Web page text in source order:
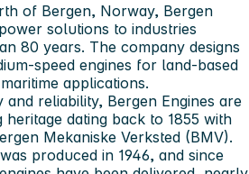
of Bergen, Norway, Bergen
solutions to industries
80 years. The company designs
speed engines for land-based
applications.
reliability, Bergen Engines are
dating back to 1855 with
Mekaniske Verksted (BMV).
produced in 1946, and since